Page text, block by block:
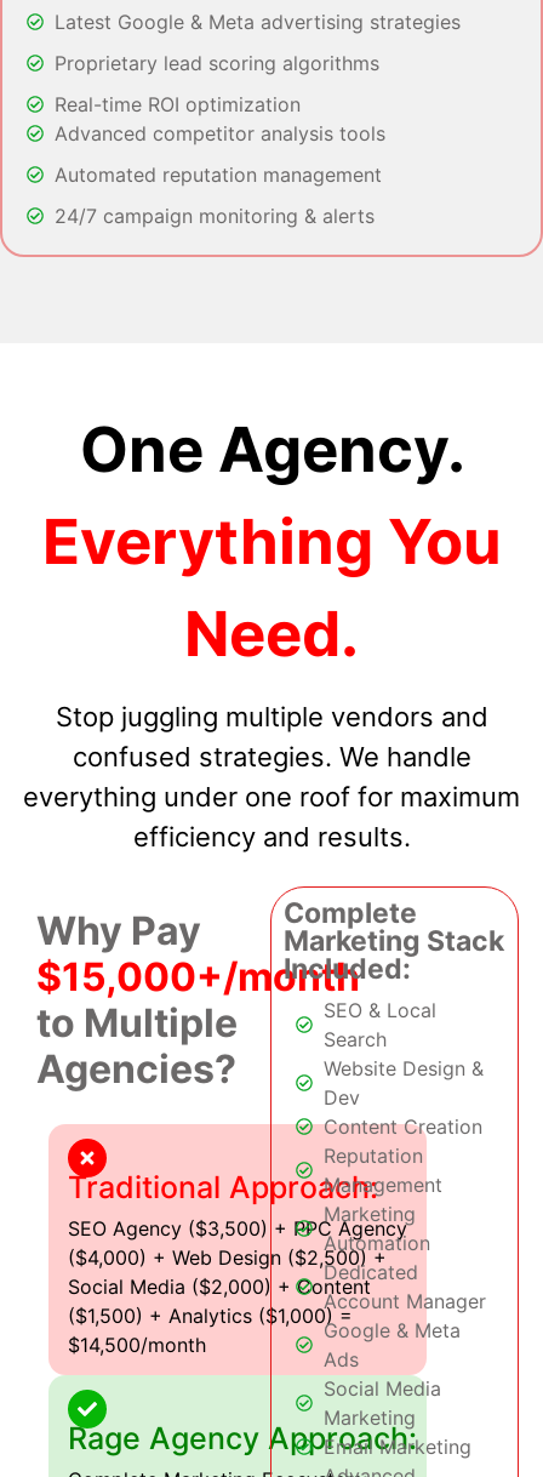
Latest Google & Meta advertising strategies
Proprietary lead scoring algorithms
Real-time ROI optimization
Advanced competitor analysis tools
Automated reputation management
24/7 campaign monitoring & alerts
One Agency.
Everything You
Need.
Stop juggling multiple vendors and
confused strategies. We handle
everything under one roof for maximum
efficiency and results.
Why Pay
$15,000+/month
to Multiple
Agencies?
Traditional Approach:
SEO Agency ($3,500) + PPC Agency
($4,000) + Web Design ($2,500) +
Social Media ($2,000) + Content
($1,500) + Analytics ($1,000) =
$14,500/month
Rage Agency Approach:
Complete
Marketing Stack
Included:
SEO & Local
Search
Website Design &
Dev
Content Creation
Reputation
Management
Marketing
Automation
Dedicated
Account Manager
Google & Meta
Ads
Social Media
Marketing
Email Marketing